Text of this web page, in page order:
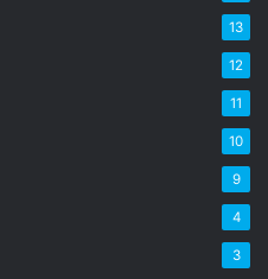
13
12
11
10
9
4
3